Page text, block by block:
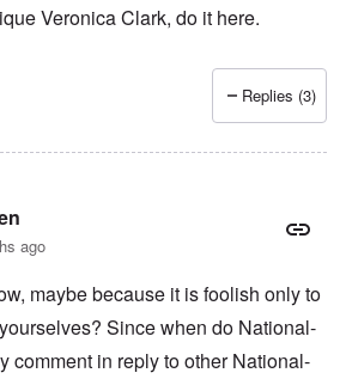
Veronica Clark, do it here.
BlutundBoden
Replies (3)
ago
maybe because it is foolish only to
Since when do National-
comment in reply to other National-